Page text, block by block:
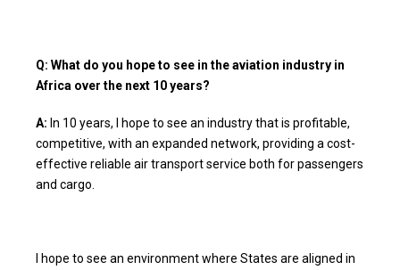
Q: What do you hope to see in the aviation industry in
Africa over the next 10 years?
A: In 10 years, I hope to see an industry that is profitable,
competitive, with an expanded network, providing a cost-
effective reliable air transport service both for passengers
and cargo.
I hope to see an environment where States are aligned in